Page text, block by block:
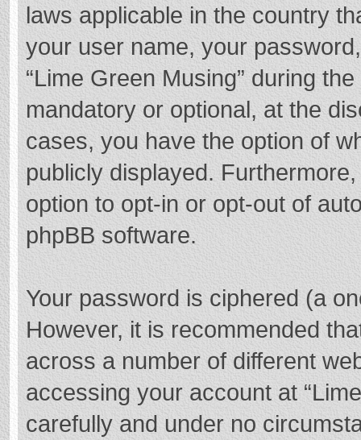
laws applicable in the country
your user name, your
“Lime Green Musing” during
mandatory or optional, at the
cases, you have the option of
publicly displayed.
option to opt-in or opt-out of
phpBB software.
Your password is ciphered (a
However, it is recommended
across a number of different
accessing your account at
carefully and under no